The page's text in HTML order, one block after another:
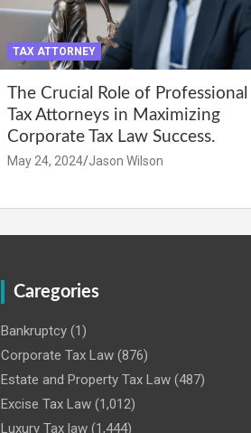
TAX ATTORNEY
The Crucial Role of Professional
Tax Attorneys in Maximizing
Corporate Tax Law Success.
May 24, 2024 Jason Wilson
Caregories
Bankruptcy (1)
Corporate Tax Law (876)
Estate and Property Tax Law (487)
Excise Tax Law (1,012)
Luxury Tax law (1,444)